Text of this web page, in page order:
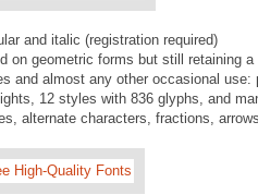
and italic (registration required)
on geometric forms but still retaining
and almost any other occasional
12 styles with 836 glyphs, and
alternate characters, fractions,